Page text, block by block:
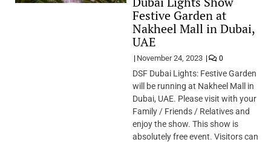
Festive Garden at
Nakheel Mall in Dubai,
UAE
November 24, 2023 0
DSF Dubai Lights: Festive Garden
will be running at Nakheel Mall in
Dubai, UAE. Please visit with your
Family / Friends / Relatives and
enjoy the show. This show is
absolutely free event. Visitors can